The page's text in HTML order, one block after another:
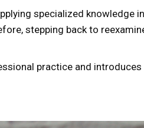
specialized knowledge
stepping back to
practice and